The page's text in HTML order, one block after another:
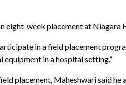
eight-week placement at Niagara
in a field placement
in a hospital setting.”
placement, Maheshwari said